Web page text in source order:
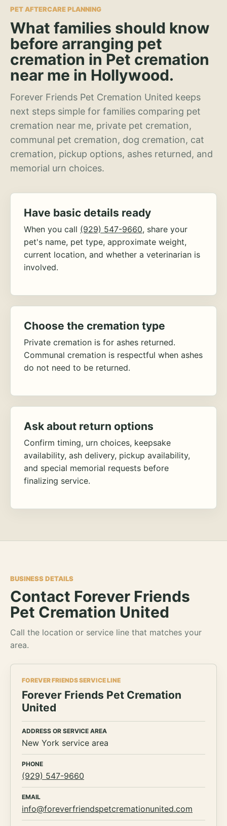
PET AFTERCARE PLANNING
What families should know
before arranging pet
cremation in Pet cremation
near me in Hollywood.
Forever Friends Pet Cremation United keeps
next steps simple for families comparing pet
cremation near me, private pet cremation,
communal pet cremation, dog cremation, cat
cremation, pickup options, ashes returned, and
memorial urn choices.
Have basic details ready
When you call (929) 547-9660, share your
pet's name, pet type, approximate weight,
current location, and whether a veterinarian is
involved.
Choose the cremation type
Private cremation is for ashes returned.
Communal cremation is respectful when ashes
do not need to be returned.
Ask about return options
Confirm timing, urn choices, keepsake
availability, ash delivery, pickup availability,
and special memorial requests before
finalizing service.
BUSINESS DETAILS
Contact Forever Friends
Pet Cremation United
Call the location or service line that matches your
area.
FOREVER FRIENDS SERVICE LINE
Forever Friends Pet Cremation
United
ADDRESS OR SERVICE AREA
New York service area
PHONE
(929) 547-9660
EMAIL
info@foreverfriendspetcremationunited.com